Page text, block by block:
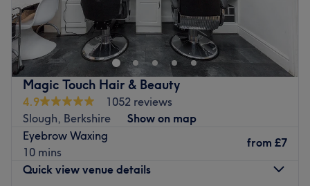
Magic Touch Hair & Beauty
4.9
1052 reviews
Slough, Berkshire
Show on map
Eyebrow Waxing
10 mins
from £7
Quick view venue details